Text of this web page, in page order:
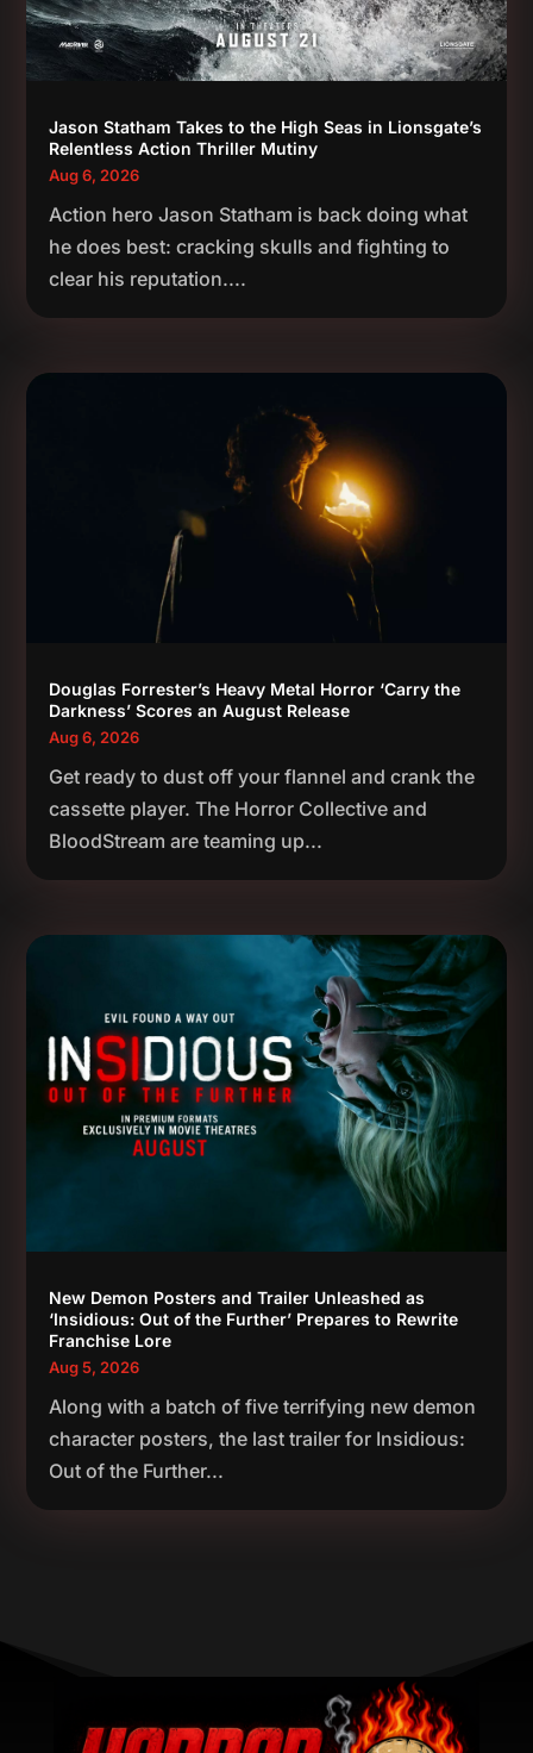
Jason Statham Takes to the High Seas in Lionsgate’s
Relentless Action Thriller Mutiny
Aug 6, 2026
Action hero Jason Statham is back doing what
he does best: cracking skulls and fighting to
clear his reputation....
Douglas Forrester’s Heavy Metal Horror ‘Carry the
Darkness’ Scores an August Release
Aug 6, 2026
Get ready to dust off your flannel and crank the
cassette player. The Horror Collective and
BloodStream are teaming up...
New Demon Posters and Trailer Unleashed as
‘Insidious: Out of the Further’ Prepares to Rewrite
Franchise Lore
Aug 5, 2026
Along with a batch of five terrifying new demon
character posters, the last trailer for Insidious:
Out of the Further...